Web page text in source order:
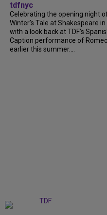
tdfnyc
Celebrating the opening night
Winter’s Tale at Shakespeare
with a look back at TDF’s
Caption performance of
earlier this summer....